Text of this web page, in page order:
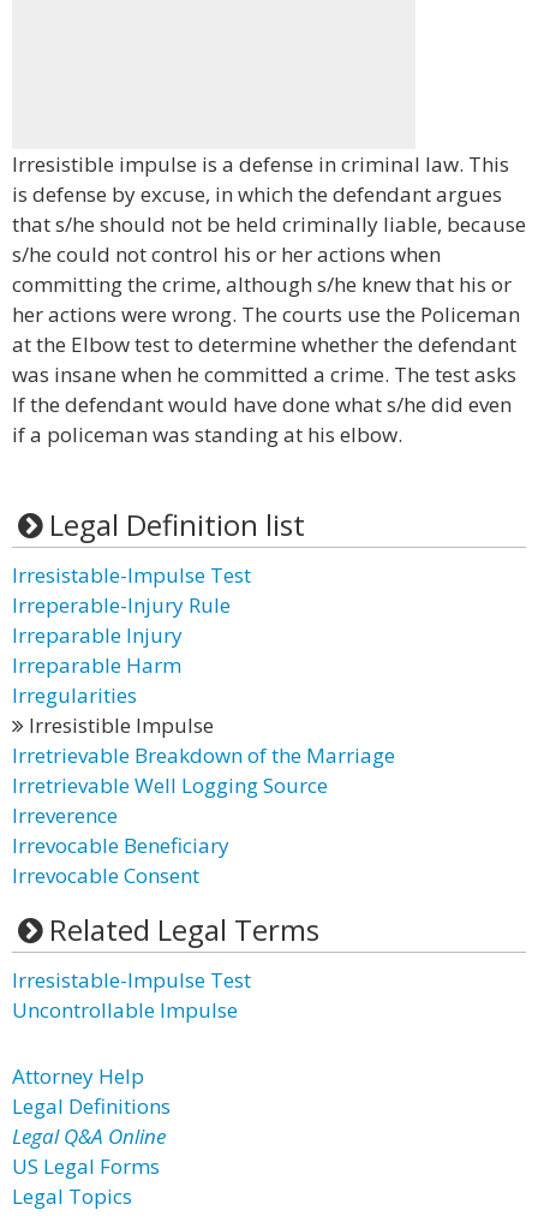
Irresistible impulse is a defense in criminal law. This
is defense by excuse, in which the defendant argues
that s/he should not be held criminally liable, because
s/he could not control his or her actions when
committing the crime, although s/he knew that his or
her actions were wrong. The courts use the Policeman
at the Elbow test to determine whether the defendant
was insane when he committed a crime. The test asks
If the defendant would have done what s/he did even
if a policeman was standing at his elbow.
Legal Definition list
Irresistable-Impulse Test
Irreperable-Injury Rule
Irreparable Injury
Irreparable Harm
Irregularities
Irresistible Impulse
Irretrievable Breakdown of the Marriage
Irretrievable Well Logging Source
Irreverence
Irrevocable Beneficiary
Irrevocable Consent
Related Legal Terms
Irresistable-Impulse Test
Uncontrollable Impulse
Attorney Help
Legal Definitions
Legal Q&A Online
US Legal Forms
Legal Topics